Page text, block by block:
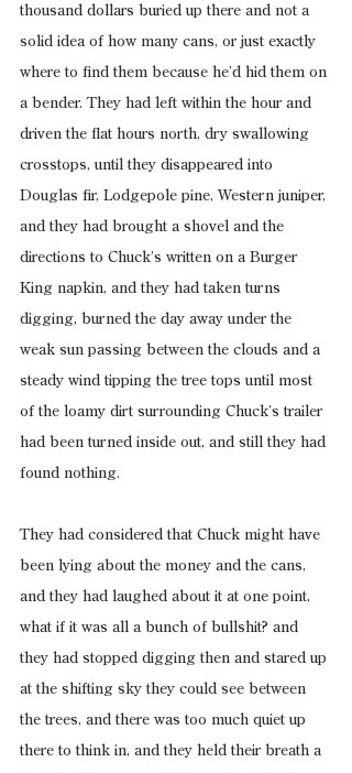
thousand dollars buried up there and not a
solid idea of how many cans, or just exactly
where to find them because he’d hid them on
a bender. They had left within the hour and
driven the flat hours north, dry swallowing
crosstops, until they disappeared into
Douglas fir, Lodgepole pine, Western juniper,
and they had brought a shovel and the
directions to Chuck’s written on a Burger
King napkin, and they had taken turns
digging, burned the day away under the
weak sun passing between the clouds and a
steady wind tipping the tree tops until most
of the loamy dirt surrounding Chuck’s trailer
had been turned inside out, and still they had
found nothing.
They had considered that Chuck might have
been lying about the money and the cans,
and they had laughed about it at one point,
what if it was all a bunch of bullshit? and
they had stopped digging then and stared up
at the shifting sky they could see between
the trees, and there was too much quiet up
there to think in, and they held their breath a